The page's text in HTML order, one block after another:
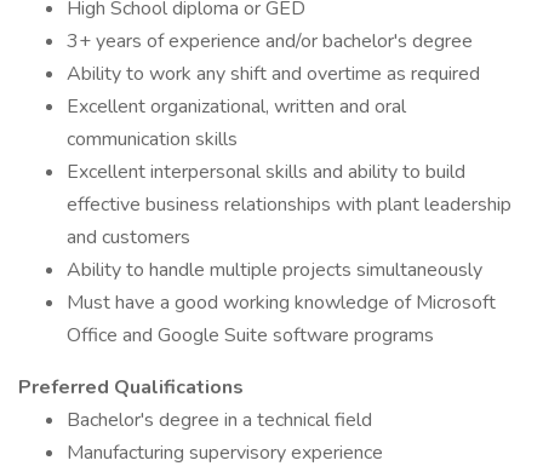
High School diploma or GED
3+ years of experience and/or bachelor's degree
Ability to work any shift and overtime as required
Excellent organizational, written and oral
communication skills
Excellent interpersonal skills and ability to build
effective business relationships with plant leadership
and customers
Ability to handle multiple projects simultaneously
Must have a good working knowledge of Microsoft
Office and Google Suite software programs
Preferred Qualifications
Bachelor's degree in a technical field
Manufacturing supervisory experience